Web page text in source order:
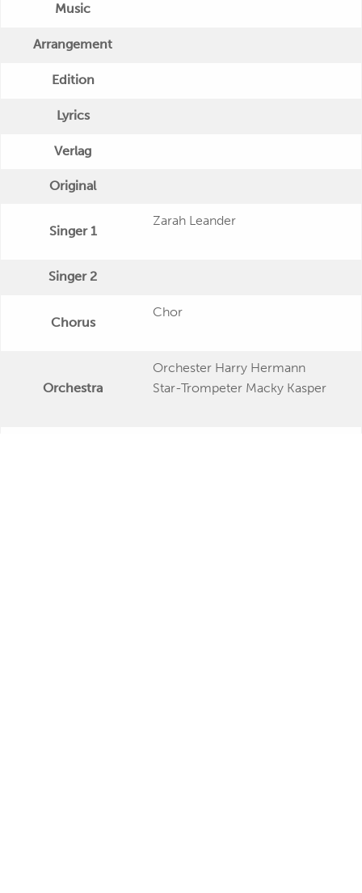
Music
Arrangement
Edition
Lyrics
Verlag
Original
Singer 1
Zarah Leander
Singer 2
Chorus
Chor
Orchestra
Orchester Harry Hermann
Star-Trompeter Macky Kasper